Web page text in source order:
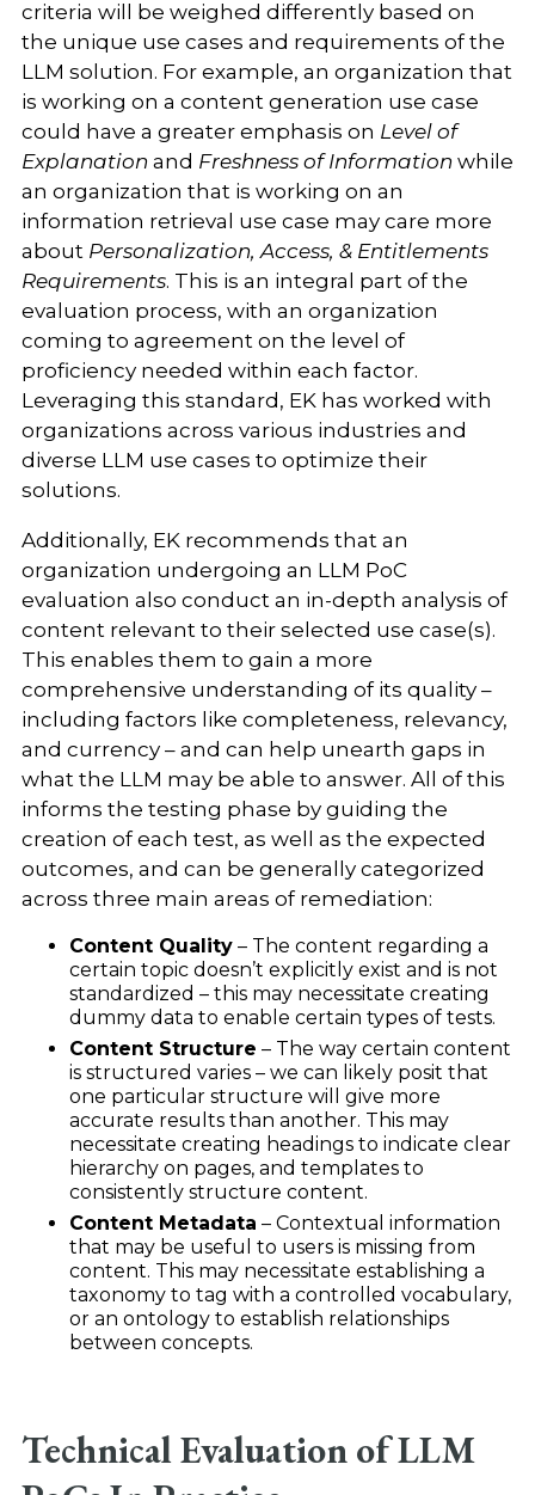
criteria will be weighed differently based on
the unique use cases and requirements of the
LLM solution. For example, an organization that
is working on a content generation use case
could have a greater emphasis on Level of
Explanation and Freshness of Information while
an organization that is working on an
information retrieval use case may care more
about Personalization, Access, & Entitlements
Requirements. This is an integral part of the
evaluation process, with an organization
coming to agreement on the level of
proficiency needed within each factor.
Leveraging this standard, EK has worked with
organizations across various industries and
diverse LLM use cases to optimize their
solutions.
Additionally, EK recommends that an
organization undergoing an LLM PoC
evaluation also conduct an in-depth analysis of
content relevant to their selected use case(s).
This enables them to gain a more
comprehensive understanding of its quality –
including factors like completeness, relevancy,
and currency – and can help unearth gaps in
what the LLM may be able to answer. All of this
informs the testing phase by guiding the
creation of each test, as well as the expected
outcomes, and can be generally categorized
across three main areas of remediation:
Content Quality– The content regarding a
certain topic doesn’t explicitly exist and is not
standardized – this may necessitate creating
dummy data to enable certain types of tests.
Content Structure – The way certain content
is structured varies – we can likely posit that
one particular structure will give more
accurate results than another. This may
necessitate creating headings to indicate clear
hierarchy on pages, and templates to
consistently structure content.
Content Metadata – Contextual information
that may be useful to users is missing from
content. This may necessitate establishing a
taxonomy to tag with a controlled vocabulary,
or an ontology to establish relationships
between concepts.
Technical Evaluation of LLM